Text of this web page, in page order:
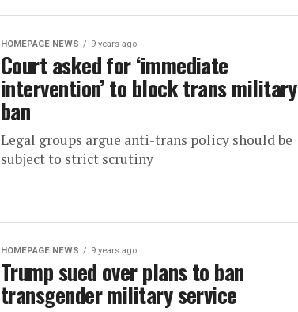
HOMEPAGE NEWS 9 years ago
Court asked for ‘immediate
intervention’ to block trans military
ban
Legal groups argue anti-trans policy should be
subject to strict scrutiny
HOMEPAGE NEWS 9 years ago
Trump sued over plans to ban
transgender military service